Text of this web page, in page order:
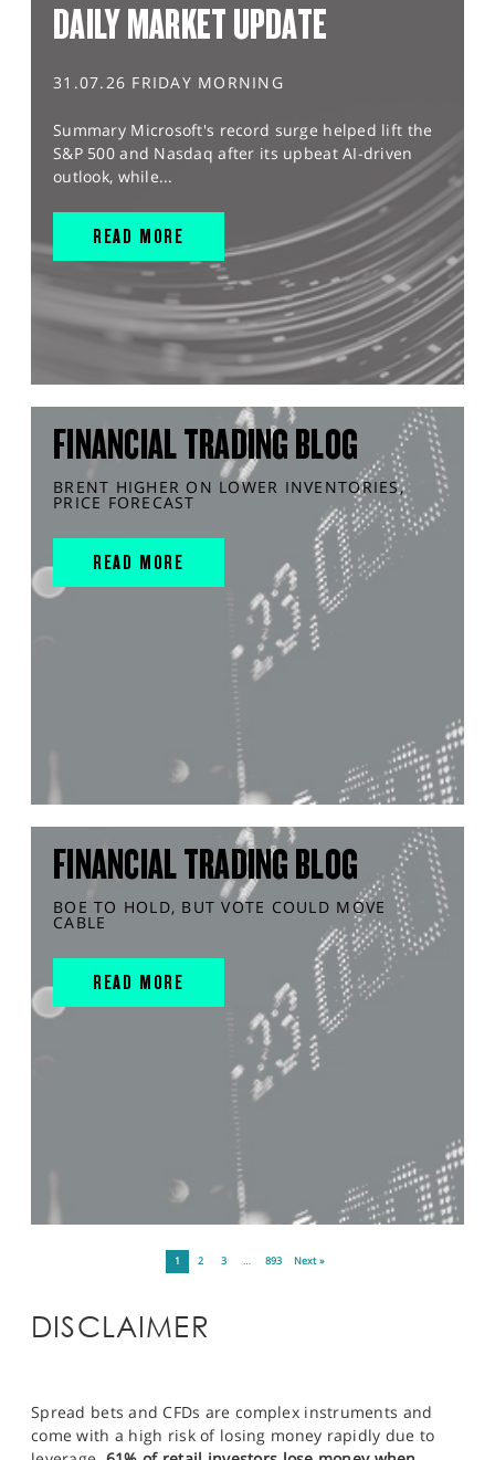
DAILY MARKET UPDATE
31.07.26 FRIDAY MORNING
Summary Microsoft's record surge helped lift the
S&P 500 and Nasdaq after its upbeat AI-driven
outlook, while...
READ MORE
FINANCIAL TRADING BLOG
BRENT HIGHER ON LOWER INVENTORIES,
PRICE FORECAST
READ MORE
FINANCIAL TRADING BLOG
BOE TO HOLD, BUT VOTE COULD MOVE
CABLE
READ MORE
1 2 3 … 893 Next »
DISCLAIMER
Spread bets and CFDs are complex instruments and
come with a high risk of losing money rapidly due to